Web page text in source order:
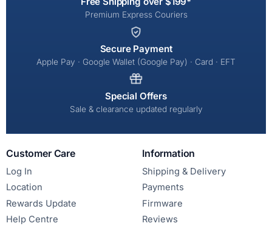
Premium Express Couriers
Secure Payment
Apple Pay · Google Wallet (Google Pay) · Card · EFT
Special Offers
Sale & clearance updated regularly
Customer Care
Log In
Location
Rewards Update
Help Centre
Information
Shipping & Delivery
Payments
Firmware
Reviews